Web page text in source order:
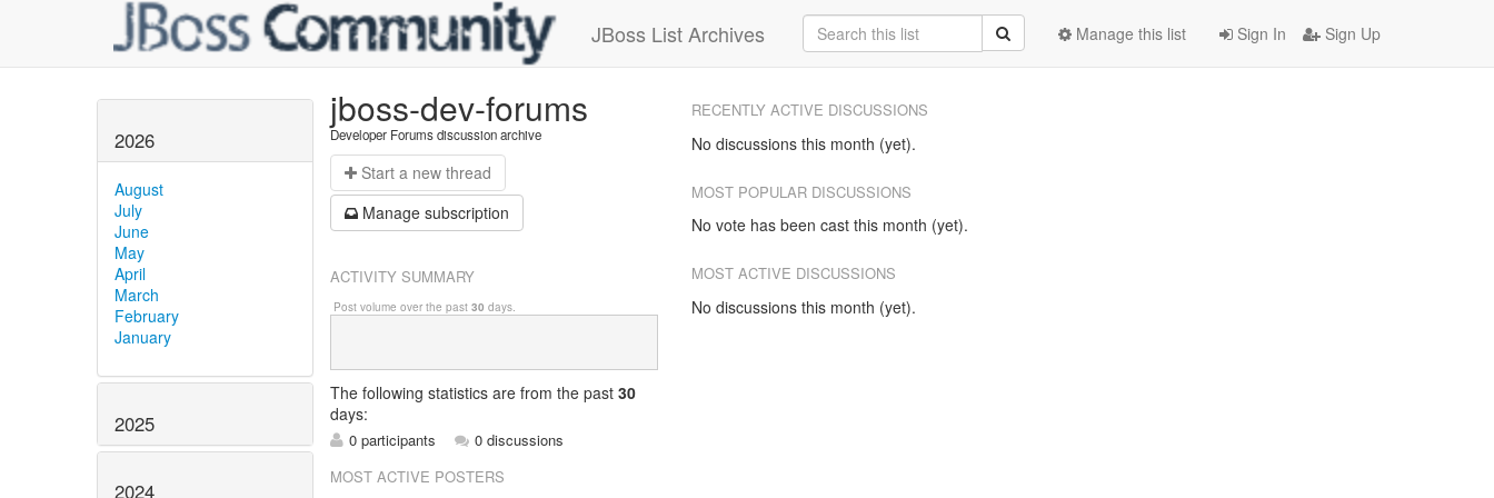
JBoss List Archives Sign In Sign Up
Manage this list
2026
August
July
June
May
April
March
February
January
2025
2024
jboss-dev-forums
Developer Forums discussion archive
Start a new thread
Manage subscription
RECENTLY ACTIVE DISCUSSIONS
No discussions this month (yet).
MOST POPULAR DISCUSSIONS
No vote has been cast this month (yet).
MOST ACTIVE DISCUSSIONS
No discussions this month (yet).
ACTIVITY SUMMARY
Post volume over the past 30 days.
The following statistics are from the past 30
days:
0 participants
0 discussions
MOST ACTIVE POSTERS